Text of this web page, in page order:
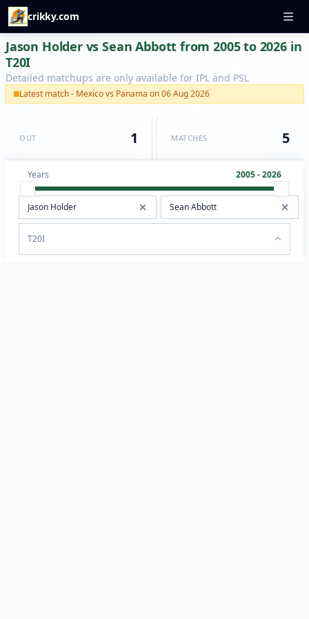
crikky.com
Jason Holder vs Sean Abbott from 2005 to 2026 in
T20I
Detailed matchups are only available for IPL and PSL
Latest match - Mexico vs Panama on 06 Aug 2026
OUT 1 MATCHES 5
Years 2005 - 2026
T20I